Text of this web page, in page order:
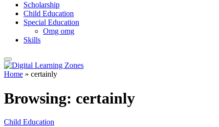
Scholarship
Child Education
Special Education
Omg omg
Skills
Home » certainly
Browsing: certainly
Child Education